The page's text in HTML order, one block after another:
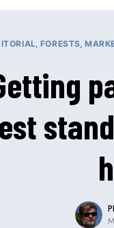
FORESTS